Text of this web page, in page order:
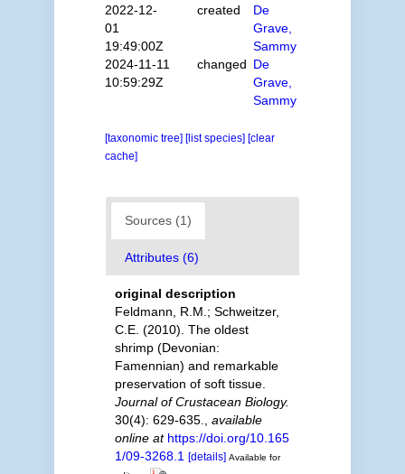
2022-12-
01
19:49:00Z
created
De
Grave,
Sammy
2024-11-11
10:59:29Z
changed De
Grave,
Sammy
[taxonomic tree] [list species] [clear
cache]
Sources (1)
Attributes (6)
original description
Feldmann, R.M.; Schweitzer,
C.E. (2010). The oldest
shrimp (Devonian:
Famennian) and remarkable
preservation of soft tissue.
Journal of Crustacean Biology.
30(4): 629-635.
available
online at https://doi.org/10.165
1/09-3268.1 [details] Available for